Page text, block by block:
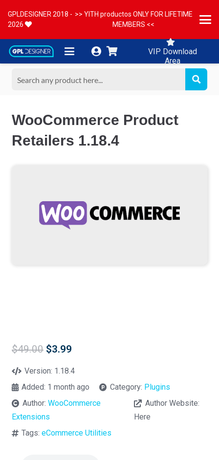
GPLDESIGNER 2018 -
2026
>> YITH productos ONLY FOR LIFETIME
MEMBERS <<
VIP Download
Area
WooCommerce Product
Retailers 1.18.4
$49.00 Original
was:
$3.99
is:
Version: 1.18.4
Added: 1 month ago Category: Plugins
Author:WooCommerce
Extensions
Author Website:
Here
Tags:eCommerce Utilities